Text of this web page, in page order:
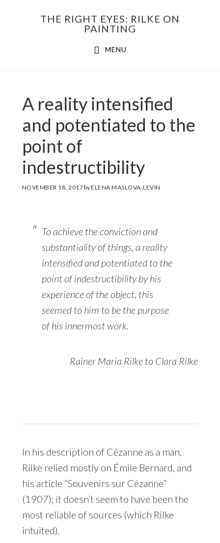
THE RIGHT EYES: RILKE ON
PAINTING
MENU
A reality intensified
and potentiated to the
point of
indestructibility
NOVEMBER 18, 2017byELENA MASLOVA-LEVIN
To achieve the conviction and
substantiality of things, a reality
intensified and potentiated to the
point of indestructibility by his
experience of the object, this
seemed to him to be the purpose
of his innermost work.
Rainer Maria Rilke to Clara Rilke
In his description of Cézanne as a man,
Rilke relied mostly on Émile Bernard, and
his article “Souvenirs sur Cézanne”
(1907); it doesn’t seem to have been the
most reliable of sources (which Rilke
intuited).